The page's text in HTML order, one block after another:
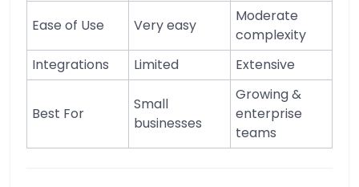
Ease of Use Very easy
Moderate
complexity
Integrations
Limited Extensive
Best For
Small
businesses
Growing &
enterprise
teams